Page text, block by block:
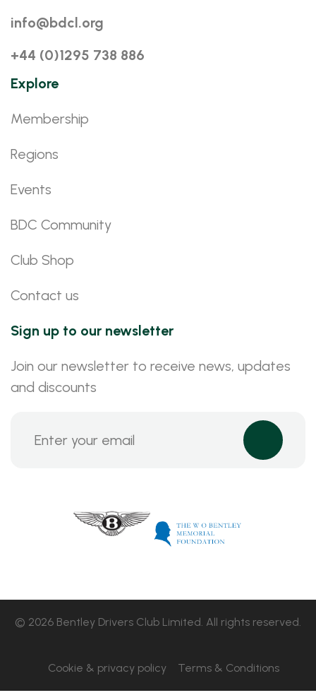
info@bdcl.org
+44 (0)1295 738 886
Explore
Membership
Regions
Events
BDC Community
Club Shop
Contact us
Sign up to our newsletter
Join our newsletter to receive news, updates
and discounts
© 2026 Bentley Drivers Club Limited. All rights reserved.
Cookie & privacy policy Terms & Conditions